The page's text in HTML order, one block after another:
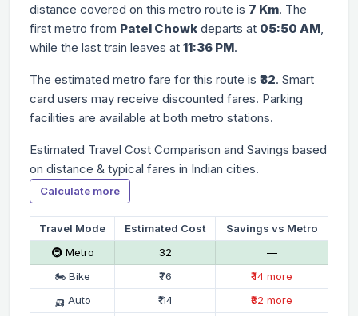
distance covered on this metro route is 7 Km. The
first metro from Patel Chowk departs at 05:50 AM,
while the last train leaves at 11:36 PM.
The estimated metro fare for this route is ₹32. Smart
card users may receive discounted fares. Parking
facilities are available at both metro stations.
Estimated Travel Cost Comparison and Savings based
on distance & typical fares in Indian cities.
Calculate more
Travel Mode Estimated Cost
Savings vs Metro
🚇 Metro
₹32
—
🏍 Bike
₹76
₹44 more
🛺 Auto
₹114
₹82 more